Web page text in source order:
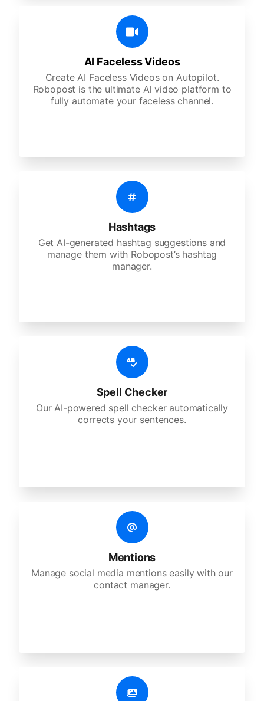
AI Faceless Videos
Create AI Faceless Videos on Autopilot.
Robopost is the ultimate AI video platform to
fully automate your faceless channel.
Hashtags
Get AI-generated hashtag suggestions and
manage them with Robopost’s hashtag
manager.
Spell Checker
Our AI-powered spell checker automatically
corrects your sentences.
Mentions
Manage social media mentions easily with our
contact manager.